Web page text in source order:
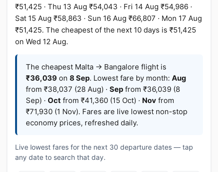
₹51,425 · Thu 13 Aug ₹54,043 · Fri 14 Aug ₹54,986 ·
Sat 15 Aug ₹58,863 · Sun 16 Aug ₹66,807 · Mon 17 Aug
₹51,425. The cheapest of the next 10 days is ₹51,425
on Wed 12 Aug.
The cheapest Malta → Bangalore flight is
₹36,039 on 8 Sep. Lowest fare by month: Aug
from ₹38,037 (28 Aug) · Sep from ₹36,039 (8
Sep) · Oct from ₹41,360 (15 Oct) · Nov from
₹71,930 (1 Nov). Fares are live lowest non-stop
economy prices, refreshed daily.
Live lowest fares for the next 30 departure dates — tap
any date to search that day.